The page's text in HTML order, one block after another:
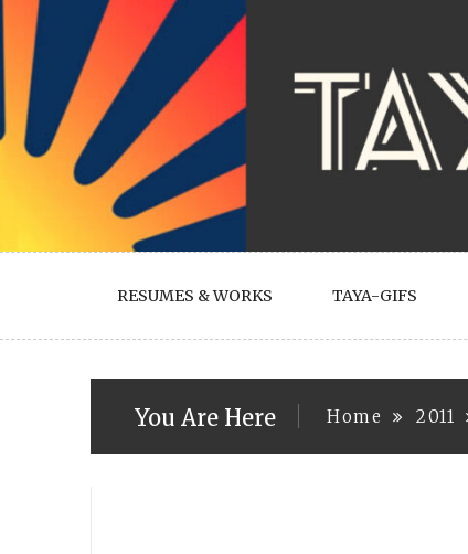
Skip
content
RESUMES & WORKS TAYA-GIFS
You Are Here Home 2011